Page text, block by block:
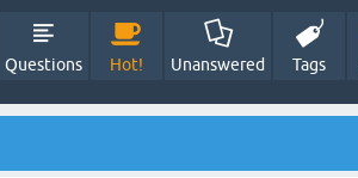
Questions Hot! Unanswered Tags